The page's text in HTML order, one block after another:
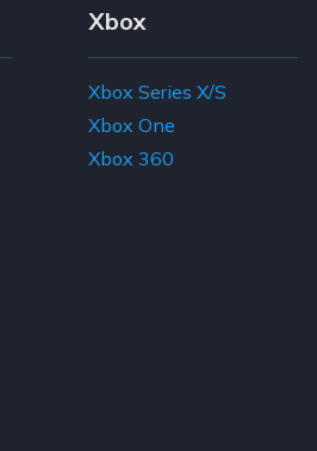
Xbox
Xbox Series X/S
Xbox One
Xbox 360